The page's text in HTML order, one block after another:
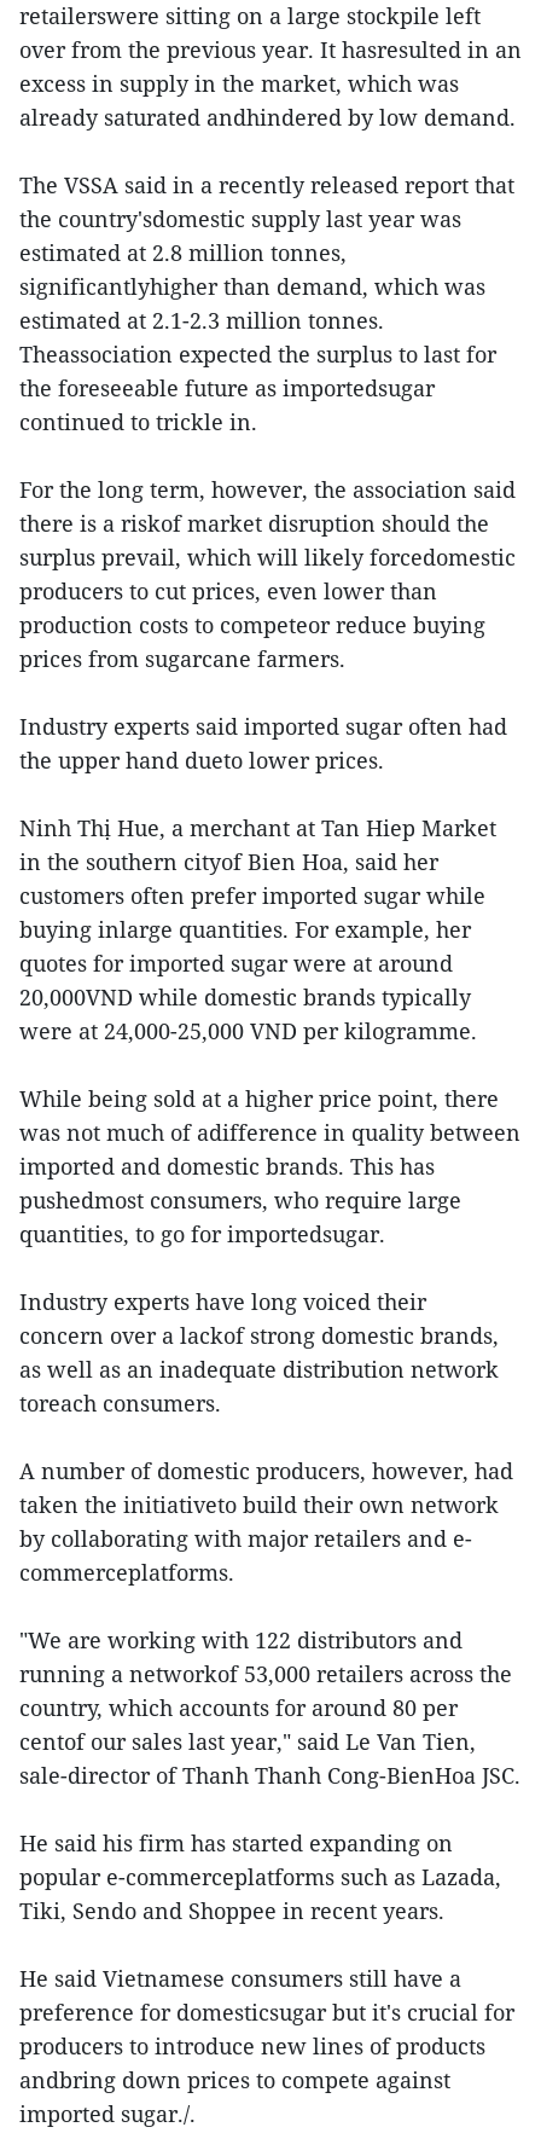
retailerswere sitting on a large stockpile left
over from the previous year. It hasresulted in an
excess in supply in the market, which was
already saturated andhindered by low demand.
The VSSA said in a recently released report that
the country'sdomestic supply last year was
estimated at 2.8 million tonnes,
significantlyhigher than demand, which was
estimated at 2.1-2.3 million tonnes.
Theassociation expected the surplus to last for
the foreseeable future as importedsugar
continued to trickle in.
For the long term, however, the association said
there is a riskof market disruption should the
surplus prevail, which will likely forcedomestic
producers to cut prices, even lower than
production costs to competeor reduce buying
prices from sugarcane farmers.
Industry experts said imported sugar often had
the upper hand dueto lower prices.
Ninh Thị Hue, a merchant at Tan Hiep Market
in the southern cityof Bien Hoa, said her
customers often prefer imported sugar while
buying inlarge quantities. For example, her
quotes for imported sugar were at around
20,000VND while domestic brands typically
were at 24,000-25,000 VND per kilogramme.
While being sold at a higher price point, there
was not much of adifference in quality between
imported and domestic brands. This has
pushedmost consumers, who require large
quantities, to go for importedsugar.
Industry experts have long voiced their
concern over a lackof strong domestic brands,
as well as an inadequate distribution network
toreach consumers.
A number of domestic producers, however, had
taken the initiativeto build their own network
by collaborating with major retailers and e-
commerceplatforms.
"We are working with 122 distributors and
running a networkof 53,000 retailers across the
country, which accounts for around 80 per
centof our sales last year," said Le Van Tien,
sale-director of Thanh Thanh Cong-BienHoa JSC.
He said his firm has started expanding on
popular e-commerceplatforms such as Lazada,
Tiki, Sendo and Shoppee in recent years.
He said Vietnamese consumers still have a
preference for domesticsugar but it's crucial for
producers to introduce new lines of products
andbring down prices to compete against
imported sugar./.